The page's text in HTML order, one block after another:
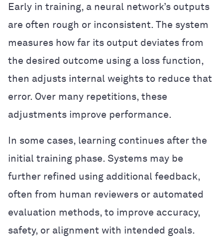
Early in training, a neural network’s outputs
are often rough or inconsistent. The system
measures how far its output deviates from
the desired outcome using a loss function,
then adjusts internal weights to reduce that
error. Over many repetitions, these
adjustments improve performance.
In some cases, learning continues after the
initial training phase. Systems may be
further refined using additional feedback,
often from human reviewers or automated
evaluation methods, to improve accuracy,
safety, or alignment with intended goals.